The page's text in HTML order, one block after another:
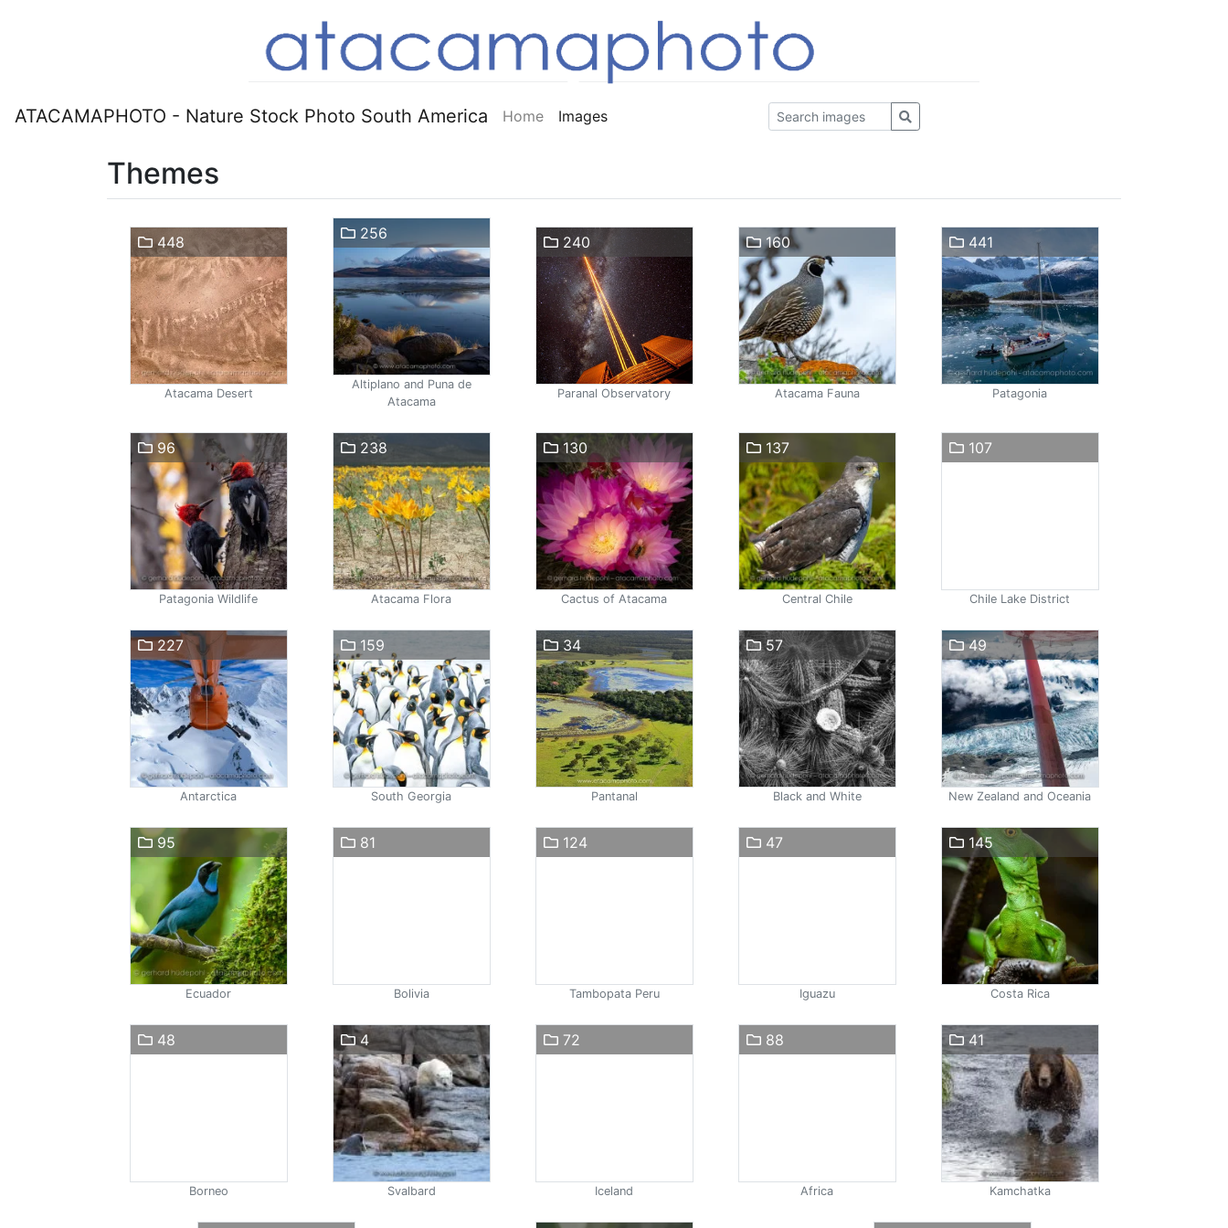
ATACAMAPHOTO - Nature Stock Photo South America Home Images
Themes
448
Atacama Desert
256
Altiplano and Puna de
Atacama
240
Paranal Observatory
160
Atacama Fauna
441
Patagonia
96
Patagonia Wildlife
238
Atacama Flora
130
Cactus of Atacama
137
Central Chile
107
Chile Lake District
227
Antarctica
159
South Georgia
34
Pantanal
57
Black and White
49
New Zealand and Oceania
95
Ecuador
81
Bolivia
124
Tambopata Peru
47
Iguazu
145
Costa Rica
48
Borneo
4
Svalbard
72
Iceland
88
Africa
41
Kamchatka